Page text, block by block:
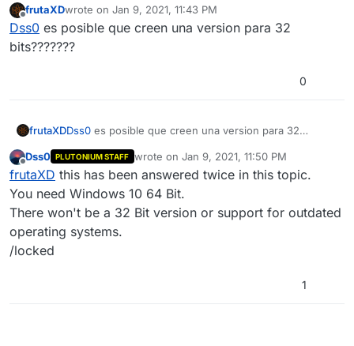
Offline
frutaXDwrote on Jan 9, 2021, 11:43 PM
last edited by
Dss0 es posible que creen una version para 32
bits???????
0
frutaXDDss0 es posible que creen una version para 32
Offline
Dss0 PLUTONIUM STAFF wrote on Jan 9, 2021, 11:50 PM
last edited by
frutaXD this has been answered twice in this topic.
You need Windows 10 64 Bit.
There won't be a 32 Bit version or support for outdated
operating systems.
/locked
1